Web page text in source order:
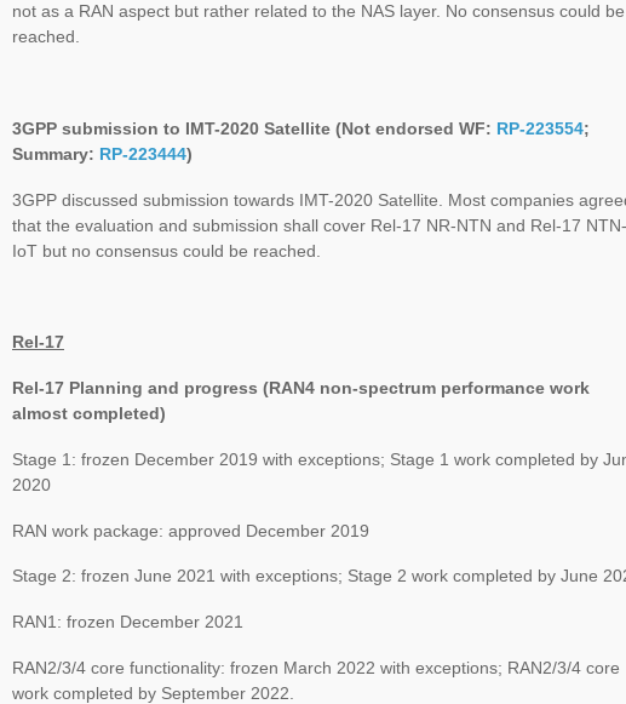
not as a RAN aspect but rather related to the NAS layer. No consensus could be
reached.
3GPP submission to IMT-2020 Satellite (Not endorsed WF: RP-223554;
Summary: RP-223444)
3GPP discussed submission towards IMT-2020 Satellite. Most companies
that the evaluation and submission shall cover Rel-17 NR-NTN and Rel-17 NTN-
IoT but no consensus could be reached.
Rel-17
Rel-17 Planning and progress (RAN4 non-spectrum performance work
almost completed)
Stage 1: frozen December 2019 with exceptions; Stage 1 work completed by
2020
RAN work package: approved December 2019
Stage 2: frozen June 2021 with exceptions; Stage 2 work completed by June
RAN1: frozen December 2021
RAN2/3/4 core functionality: frozen March 2022 with exceptions; RAN2/3/4 core
work completed by September 2022.